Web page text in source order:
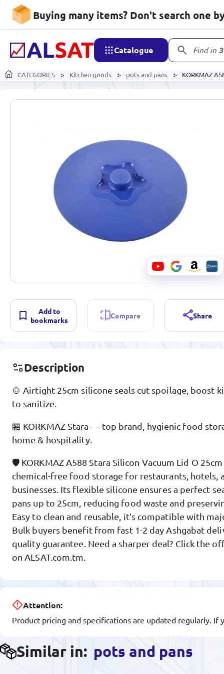
Buying many items? Don't search one
Catalogue Find in
CATEGORIES Kitchen goods pots and pans KORKMAZ
Add to
bookmarks
Compare Share
Description
🍲 Airtight 25cm silicone seals cut spoilage, boost
to sanitize.
🏪 KORKMAZ Stara — top brand, hygienic food
home & hospitality.
🛡️ KORKMAZ A588 Stara Silicon Vacuum Lid O
chemical-free food storage for restaurants, hotels,
businesses. Its flexible silicone ensures a perfect
pans up to 25cm, reducing food waste and
Easy to clean and reusable, it’s compatible with
Bulk buyers benefit from fast 1-2 day Ashgabat
quality guarantee. Need a sharper deal? Click the
on ALSAT.com.tm.
Attention:
Product pricing and specifications are updated regularly.
Similar in: pots and pans